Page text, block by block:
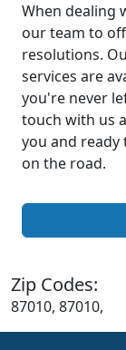
When dealing
our team to
resolutions.
services are
you're never
touch with us
you and ready
on the road.
Zip Codes:
87010, 87010,